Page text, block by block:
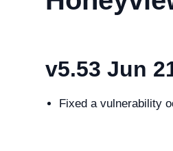
v5.53 Jun
Fixed a vulnerability